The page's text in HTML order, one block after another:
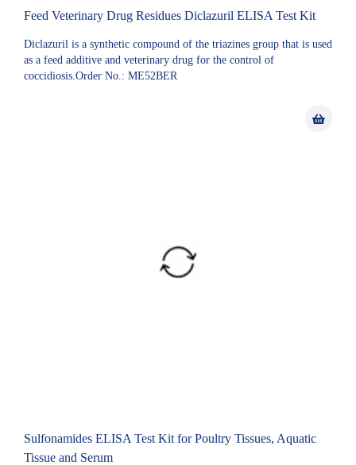
Feed Veterinary Drug Residues Diclazuril ELISA Test Kit
Diclazuril is a synthetic compound of the triazines group that is used
as a feed additive and veterinary drug for the control of
coccidiosis.Order No.: ME52BER
Sulfonamides ELISA Test Kit for Poultry Tissues, Aquatic
Tissue and Serum